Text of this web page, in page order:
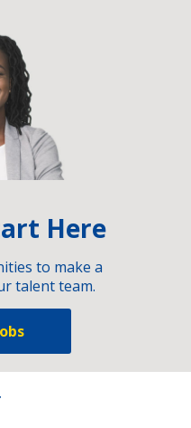
Here
to make a
talent team.